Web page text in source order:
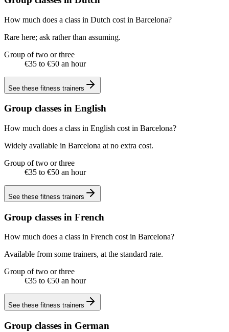
How much does a class in Dutch cost in Barcelona?
Rare here; ask rather than assuming.
Group of two or three
€35 to €50 an hour
See these fitness trainers
Group classes in English
How much does a class in English cost in Barcelona?
Widely available in Barcelona at no extra cost.
Group of two or three
€35 to €50 an hour
See these fitness trainers
Group classes in French
How much does a class in French cost in Barcelona?
Available from some trainers, at the standard rate.
Group of two or three
€35 to €50 an hour
See these fitness trainers
Group classes in German